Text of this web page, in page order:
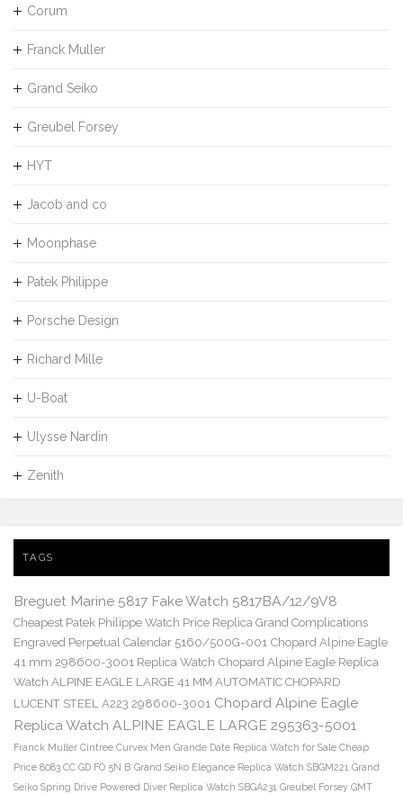
Corum
Franck Muller
Grand Seiko
Greubel Forsey
HYT
Jacob and co
Moonphase
Patek Philippe
Porsche Design
Richard Mille
U-Boat
Ulysse Nardin
Zenith
TAGS
Breguet Marine 5817 Fake Watch 5817BA/12/9V8
Cheapest Patek Philippe Watch Price Replica Grand Complications
Engraved Perpetual Calendar 5160/500G-001 Chopard Alpine Eagle
41 mm 298600-3001 Replica Watch Chopard Alpine Eagle Replica
Watch ALPINE EAGLE LARGE 41 MM AUTOMATIC CHOPARD
LUCENT STEEL A223 298600-3001 Chopard Alpine Eagle
Replica Watch ALPINE EAGLE LARGE 295363-5001
Franck Muller Cintree Curvex Men Grande Date Replica Watch for Sale Cheap
Price 8083 CC GD FO 5N B Grand Seiko Elegance Replica Watch SBGM221 Grand
Seiko Spring Drive Powered Diver Replica Watch SBGA231 Greubel Forsey GMT